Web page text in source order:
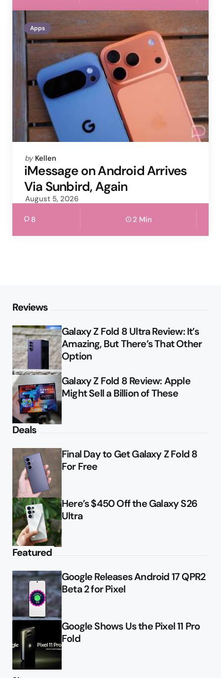
Apps
Posted
by
by Kellen
iMessage on Android Arrives
Via Sunbird, Again
August 5, 2026
8 2 Min
Reviews
Galaxy Z Fold 8 Ultra Review: It’s
Amazing, But There’s That Other
Option
Galaxy Z Fold 8 Review: Apple
Might Sell a Billion of These
Deals
Final Day to Get Galaxy Z Fold 8
For Free
Here’s $450 Off the Galaxy S26
Ultra
Featured
Google Releases Android 17 QPR2
Beta 2 for Pixel
Google Shows Us the Pixel 11 Pro
Fold